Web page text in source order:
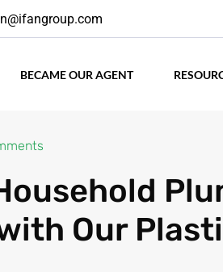
BECAME OUR AGENT
Our